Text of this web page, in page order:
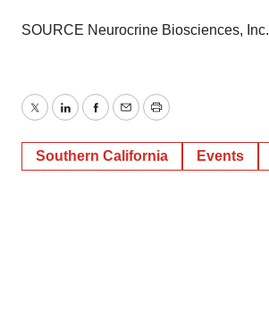
SOURCE Neurocrine Biosciences, Inc.
TwitterLinkedInFacebook
EmailPrint
Southern California Events